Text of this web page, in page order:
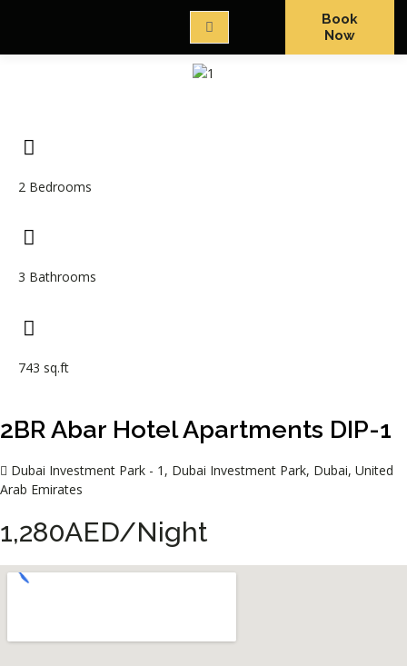
Book
Now
2 Bedrooms
3 Bathrooms
743 sq.ft
2BR Abar Hotel Apartments DIP-1
Dubai Investment Park - 1, Dubai Investment Park, Dubai, United
Arab Emirates
1,280AED/Night​